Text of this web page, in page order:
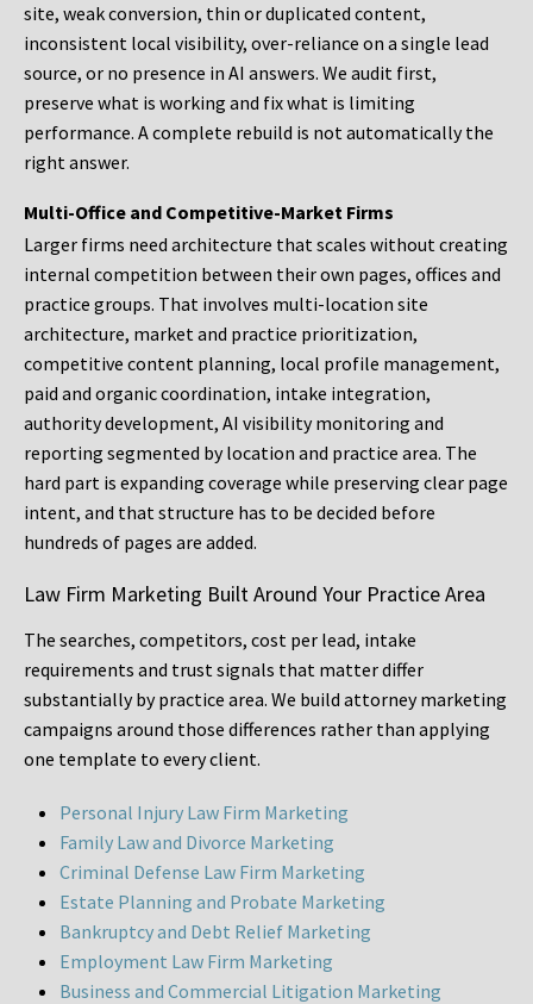
site, weak conversion, thin or duplicated content,
inconsistent local visibility, over-reliance on a single lead
source, or no presence in AI answers. We audit first,
preserve what is working and fix what is limiting
performance. A complete rebuild is not automatically the
right answer.
Multi-Office and Competitive-Market Firms
Larger firms need architecture that scales without creating
internal competition between their own pages, offices and
practice groups. That involves multi-location site
architecture, market and practice prioritization,
competitive content planning, local profile management,
paid and organic coordination, intake integration,
authority development, AI visibility monitoring and
reporting segmented by location and practice area. The
hard part is expanding coverage while preserving clear page
intent, and that structure has to be decided before
hundreds of pages are added.
Law Firm Marketing Built Around Your Practice Area
The searches, competitors, cost per lead, intake
requirements and trust signals that matter differ
substantially by practice area. We build attorney marketing
campaigns around those differences rather than applying
one template to every client.
Personal Injury Law Firm Marketing
Family Law and Divorce Marketing
Criminal Defense Law Firm Marketing
Estate Planning and Probate Marketing
Bankruptcy and Debt Relief Marketing
Employment Law Firm Marketing
Business and Commercial Litigation Marketing